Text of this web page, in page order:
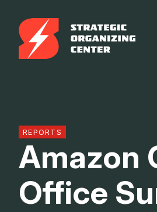
content
REPORTS
Amazon
Office